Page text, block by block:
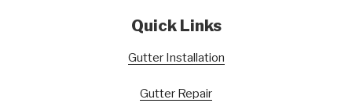
Quick Links
Gutter Installation
Gutter Repair